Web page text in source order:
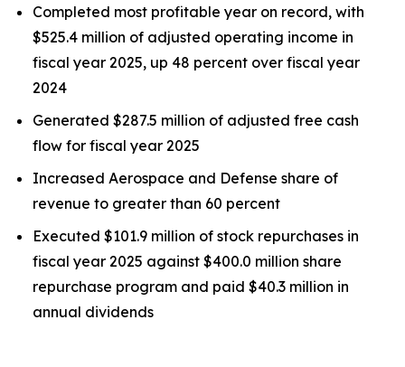
Completed most profitable year on record, with
$525.4 million of adjusted operating income in
fiscal year 2025, up 48 percent over fiscal year
2024
Generated $287.5 million of adjusted free cash
flow for fiscal year 2025
Increased Aerospace and Defense share of
revenue to greater than 60 percent
Executed $101.9 million of stock repurchases in
fiscal year 2025 against $400.0 million share
repurchase program and paid $40.3 million in
annual dividends